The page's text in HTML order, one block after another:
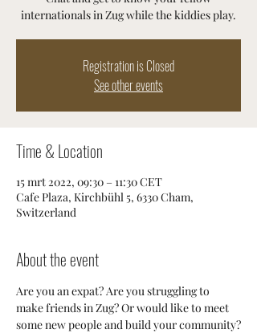
internationals in Zug while the kiddies play.
Registration is Closed
See other events
Time & Location
15 mrt 2022, 09:30 – 11:30 CET
Cafe Plaza, Kirchbühl 5, 6330 Cham,
Switzerland
About the event
Are you an expat? Are you struggling to
make friends in Zug? Or would like to meet
some new people and build your community?